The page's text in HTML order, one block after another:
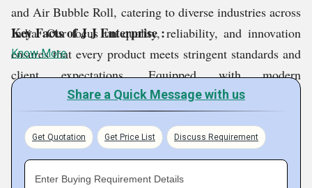
and Air Bubble Roll, catering to diverse industries across
India. Our focus on quality, reliability, and innovation
ensures that every product meets stringent standards and
client expectations. Equipped with modern
infrastructure, advanced machinery, and a skilled
workforce, we maintain efficient production and timely
delivery. Committed to customer satisfaction, we
continue to provide durable, cost effective, and trusted
solutions for all packaging and industrial needs.
Key Facts of J J Enterprise :
Know More
Share a Quick Message with us
Get Quotation Get Price List Discuss Requirement
Enter Buying Requirement Details